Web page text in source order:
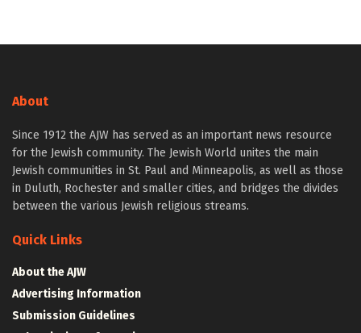
About
Since 1912 the AJW has served as an important news resource
for the Jewish community. The Jewish World unites the main
Jewish communities in St. Paul and Minneapolis, as well as those
in Duluth, Rochester and smaller cities, and bridges the divides
between the various Jewish religious streams.
Quick Links
About the AJW
Advertising Information
Submission Guidelines